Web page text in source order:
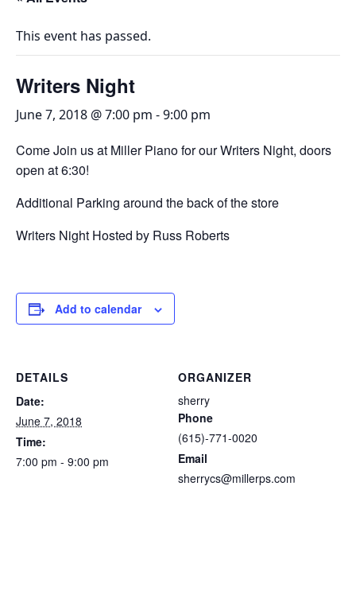
This event has passed.
Writers Night
June 7, 2018 @ 7:00 pm -9:00 pm
Come Join us at Miller Piano for our Writers Night, doors
open at 6:30!
Additional Parking around the back of the store
Writers Night Hosted by Russ Roberts
Add to calendar
DETAILS
Date:
June 7, 2018
Time:
7:00 pm - 9:00 pm
ORGANIZER
sherry
Phone
(615)-771-0020
Email
sherrycs@millerps.com